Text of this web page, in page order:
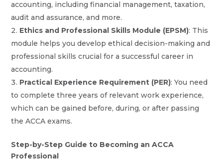
accounting, including financial management, taxation,
audit and assurance, and more.
Ethics and Professional Skills Module (EPSM): This
module helps you develop ethical decision-making and
professional skills crucial for a successful career in
accounting.
Practical Experience Requirement (PER): You need
to complete three years of relevant work experience,
which can be gained before, during, or after passing
the ACCA exams.
Step-by-Step Guide to Becoming an ACCA
Professional